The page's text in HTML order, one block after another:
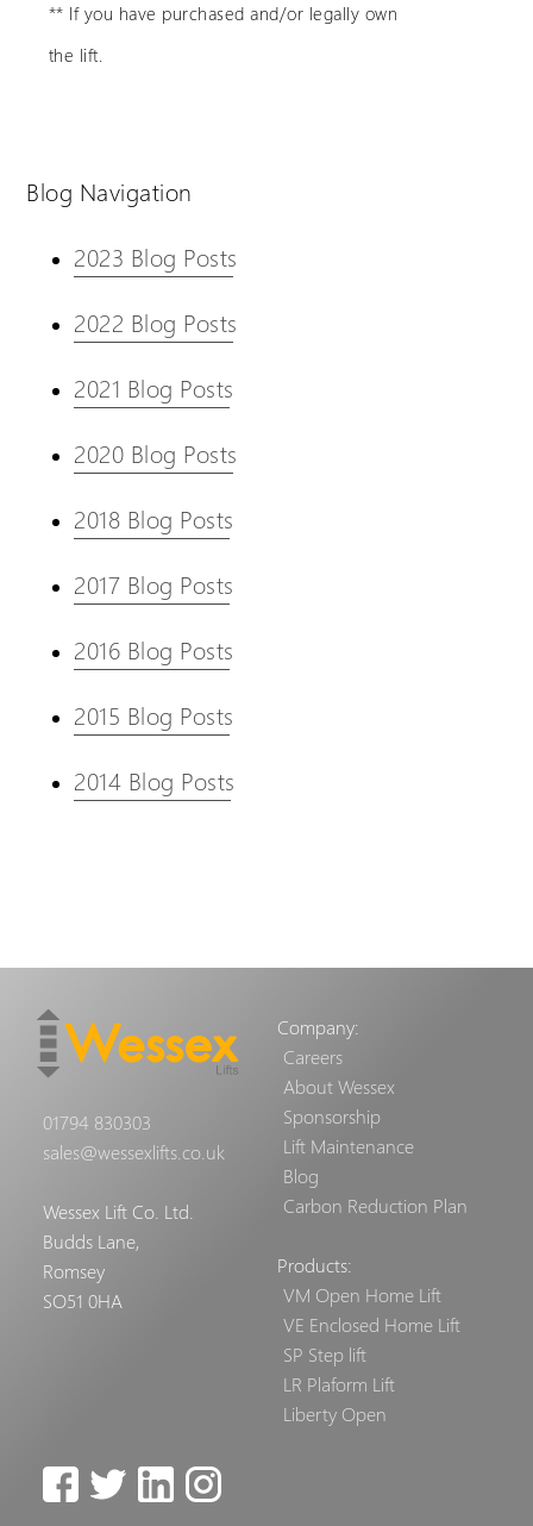
** If you have purchased and/or legally own
the lift.
Blog Navigation
2023 Blog Posts
2022 Blog Posts
2021 Blog Posts
2020 Blog Posts
2018 Blog Posts
2017 Blog Posts
2016 Blog Posts
2015 Blog Posts
2014 Blog Posts
01794 830303
sales@wessexlifts.co.uk
Wessex Lift Co. Ltd.
Budds Lane,
Romsey
SO51 0HA
Company:
Careers
About Wessex
Sponsorship
Lift Maintenance
Blog
Carbon Reduction Plan
Products:
VM Open Home Lift
VE Enclosed Home Lift
SP Step lift
LR Plaform Lift
Liberty Open